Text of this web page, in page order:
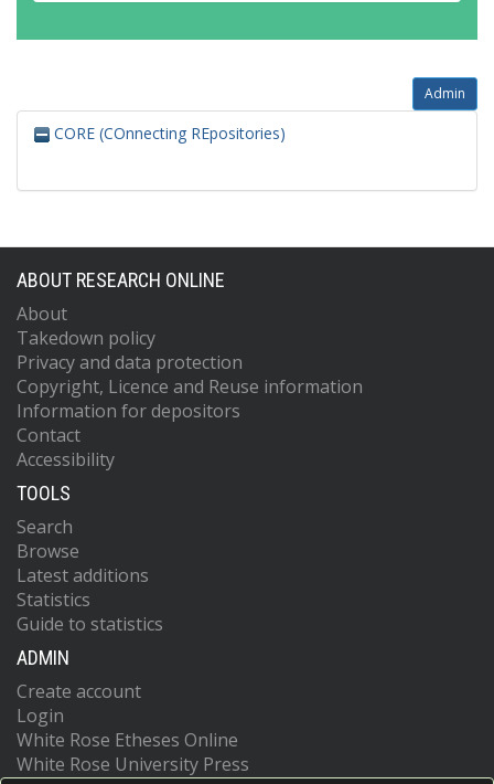
Admin
CORE (COnnecting REpositories)
ABOUT RESEARCH ONLINE
About
Takedown policy
Privacy and data protection
Copyright, Licence and Reuse information
Information for depositors
Contact
Accessibility
TOOLS
Search
Browse
Latest additions
Statistics
Guide to statistics
ADMIN
Create account
Login
White Rose Etheses Online
White Rose University Press